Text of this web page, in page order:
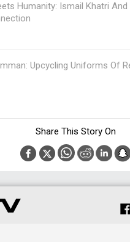
Humanity: Ismail Khatri And
Upcycling Uniforms Of
Share This Story On